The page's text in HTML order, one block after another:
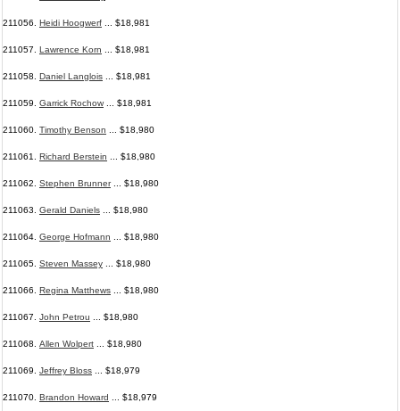
211056. Heidi Hoogwerf ... $18,981
211057. Lawrence Korn ... $18,981
211058. Daniel Langlois ... $18,981
211059. Garrick Rochow ... $18,981
211060. Timothy Benson ... $18,980
211061. Richard Berstein ... $18,980
211062. Stephen Brunner... $18,980
211063. Gerald Daniels ... $18,980
211064. George Hofmann ... $18,980
211065. Steven Massey ... $18,980
211066. Regina Matthews ... $18,980
211067. John Petrou ... $18,980
211068. Allen Wolpert ... $18,980
211069. Jeffrey Bloss ... $18,979
211070. Brandon Howard ... $18,979